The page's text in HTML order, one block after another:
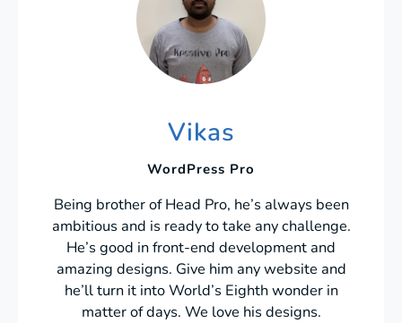
Vikas
WordPress Pro
Being brother of Head Pro, he’s always been
ambitious and is ready to take any challenge.
He’s good in front-end development and
amazing designs. Give him any website and
he’ll turn it into World’s Eighth wonder in
matter of days. We love his designs.